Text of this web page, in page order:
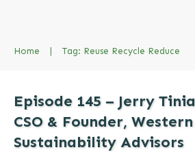
Home | Tag: Reuse Recycle Reduce
Episode 145 – Jerry
CSO & Founder,
Sustainability Advisors